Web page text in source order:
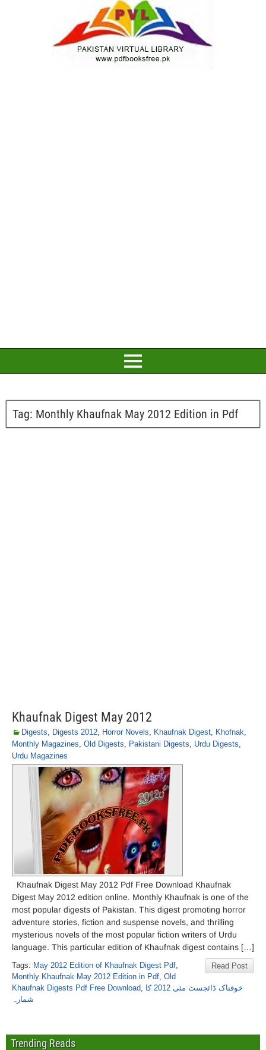
Tag: Monthly Khaufnak May 2012 Edition in Pdf
Khaufnak Digest May 2012
Digests, Digests 2012, Horror Novels, Khaufnak Digest, Khofnak,
Monthly Magazines, Old Digests, Pakistani Digests, Urdu Digests,
Urdu Magazines
Khaufnak Digest May 2012 Pdf Free Download Khaufnak
Digest May 2012 edition online. Monthly Khaufnak is one of the
most popular digests of Pakistan. This digest promoting horror
adventure stories, fiction and suspense novels, and thrilling
mysterious novels of the most popular fiction writers of Urdu
language. This particular edition of Khaufnak digest contains […]
Read Post
Tags: May 2012 Edition of Khaufnak Digest Pdf,
Monthly Khaufnak May 2012 Edition in Pdf, Old
Khaufnak Digests Pdf Free Download, خوفناک ڈائجسٹ مئی 2012 کا
شمارہ
Trending Reads